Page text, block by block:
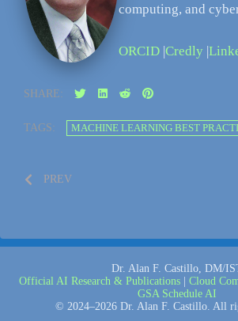
computing, and
ORCID |Credly |
SHARE:
TAGS: MACHINE LEARNING BEST
PREV
Dr. Alan F. Castillo, DM/
Official AI Research & Publications| Cloud
GSA Schedule AI
© 2024–2026 Dr. Alan F. Castillo. All